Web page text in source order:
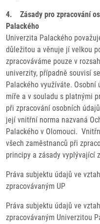
4. Zásady pro zpracování
Palackého
Univerzita Palackého
důležitou a věnuje jí velkou
zpracováváme pouze v
univerzity, případně souvisí
Palackého využíváte.
míře a v souladu s platnými
při zpracování osobních
její vnitřní norma nazvaná
Palackého v Olomouci.
všech zaměstnanců při
principy a zásady vyplývající
Práva subjektu údajů ve
zpracovávaným UP
Práva subjektu údajů ve
zpracovávaným Univerzitou